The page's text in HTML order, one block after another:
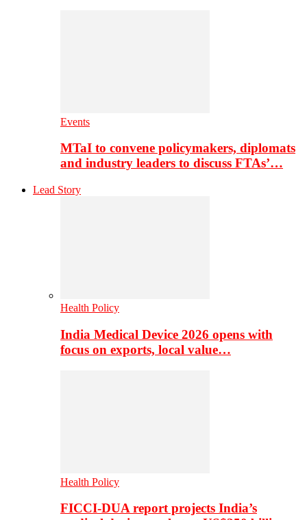
Events
MTaI to convene policymakers, diplomats
and industry leaders to discuss FTAs’…
Lead Story
Health Policy
India Medical Device 2026 opens with
focus on exports, local value…
Health Policy
FICCI-DUA report projects India’s